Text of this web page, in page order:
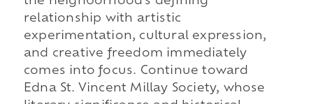
relationship with artistic
experimentation, cultural expression,
and creative freedom immediately
comes into focus. Continue toward
Edna St. Vincent Millay Society, whose